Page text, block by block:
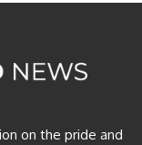
on the pride and